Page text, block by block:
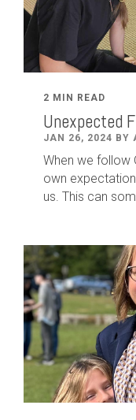
2 MIN READ
Unexpected
JAN 26, 2024 BY
When we follow
own
us. This can